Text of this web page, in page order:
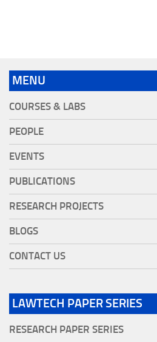
MENU
COURSES & LABS
PEOPLE
EVENTS
PUBLICATIONS
RESEARCH PROJECTS
BLOGS
CONTACT US
LAWTECH PAPER SERIES
RESEARCH PAPER SERIES